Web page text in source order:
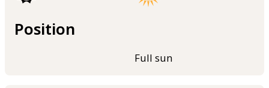
Position
Full sun